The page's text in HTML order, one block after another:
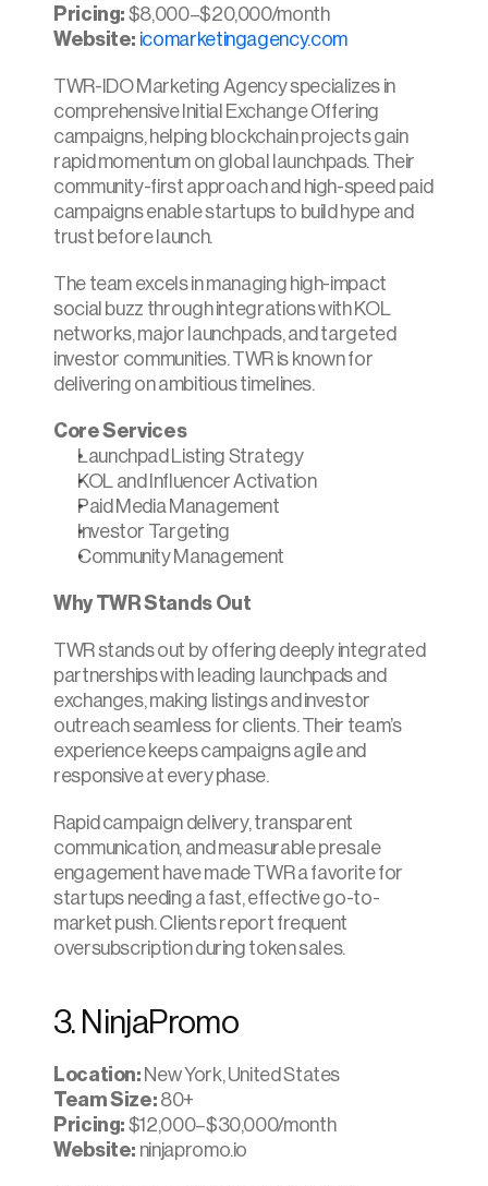
Pricing: $8,000–$20,000/month
Website: icomarketingagency.com
TWR-IDO Marketing Agency specializes in
comprehensive Initial Exchange Offering
campaigns, helping blockchain projects gain
rapid momentum on global launchpads. Their
community-first approach and high-speed paid
campaigns enable startups to build hype and
trust before launch.
The team excels in managing high-impact
social buzz through integrations with KOL
networks, major launchpads, and targeted
investor communities. TWR is known for
delivering on ambitious timelines.
Core Services
Launchpad Listing Strategy
KOL and Influencer Activation
Paid Media Management
Investor Targeting
Community Management
Why TWR Stands Out
TWR stands out by offering deeply integrated
partnerships with leading launchpads and
exchanges, making listings and investor
outreach seamless for clients. Their team’s
experience keeps campaigns agile and
responsive at every phase.
Rapid campaign delivery, transparent
communication, and measurable presale
engagement have made TWR a favorite for
startups needing a fast, effective go-to-
market push. Clients report frequent
oversubscription during token sales.​
3. NinjaPromo
Location: New York, United States
Team Size: 80+
Pricing: $12,000–$30,000/month
Website: ninjapromo.io